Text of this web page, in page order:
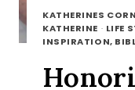
KATHERINES
KATHERINE · LIFE
INSPIRATION,